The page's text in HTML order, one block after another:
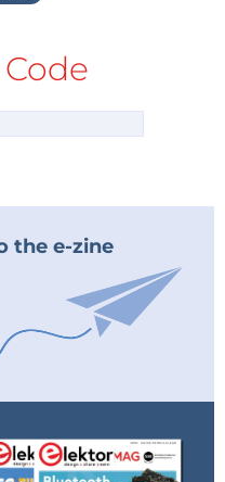
the e-zine